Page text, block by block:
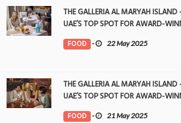
THE GALLERIA AL MARYAH ISLAND
UAE’S TOP SPOT FOR AWARD-
DINING
FOOD - 22 May 2025
THE GALLERIA AL MARYAH ISLAND
UAE’S TOP SPOT FOR AWARD-
DINING
FOOD - 21 May 2025